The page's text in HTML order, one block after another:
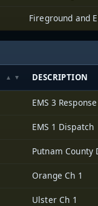
Fireground and
DESCRIPTION
EMS 3 Response
EMS 1 Dispatch
Putnam County
Orange Ch 1
Ulster Ch 1